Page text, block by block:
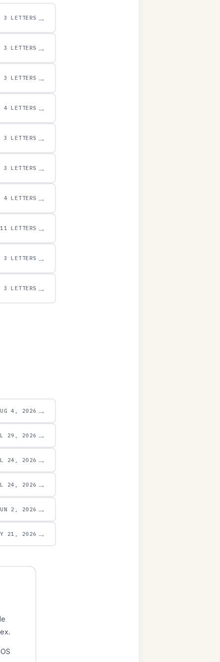
3 LETTERS →
3 LETTERS →
3 LETTERS →
4 LETTERS →
3 LETTERS →
3 LETTERS →
4 LETTERS →
11 LETTERS →
3 LETTERS →
3 LETTERS →
4, 2026 →
29, 2026 →
24, 2026 →
24, 2026 →
2, 2026 →
21, 2026 →